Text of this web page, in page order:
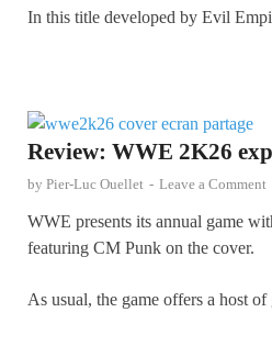
In this title developed by Evil
Review: WWE 2K26
by Pier-Luc Ouellet - Leave a Comment
WWE presents its annual game
featuring CM Punk on the cover.
As usual, the game offers a host